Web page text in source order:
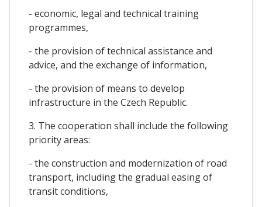
- economic, legal and technical training
programmes,
- the provision of technical assistance and
advice, and the exchange of information,
- the provision of means to develop
infrastructure in the Czech Republic.
3. The cooperation shall include the following
priority areas:
- the construction and modernization of road
transport, including the gradual easing of
transit conditions,